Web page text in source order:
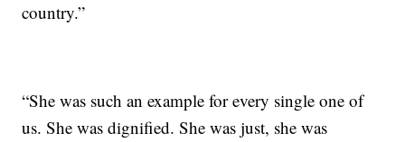
country.”
“She was such an example for every single one of
us. She was dignified. She was just, she was